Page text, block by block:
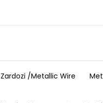
Zardozi /Metallic Wire